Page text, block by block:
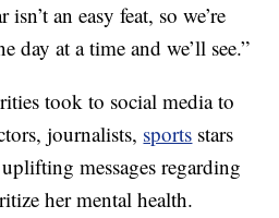
an easy feat, so we’re
day at a time and we’ll see.”
took to social media to
journalists, sports stars
messages regarding
her mental health.